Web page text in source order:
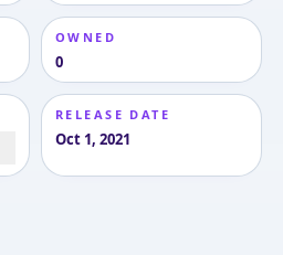
OWNED
0
RELEASE DATE
Oct 1, 2021